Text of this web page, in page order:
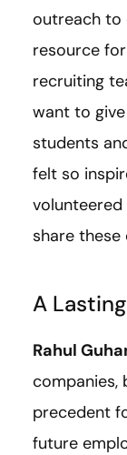
outreach to
resource
recruiting
want to
students
felt so
share these
A
Rahul
companies,
precedent
future